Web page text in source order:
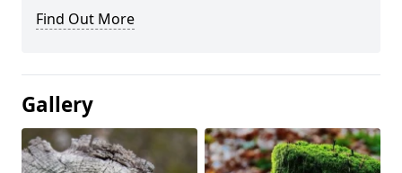
Find Out More
Gallery